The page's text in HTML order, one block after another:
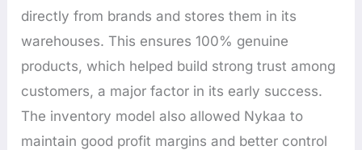
directly from brands and stores them in its
warehouses. This ensures 100% genuine
products, which helped build strong trust among
customers, a major factor in its early success.
The inventory model also allowed Nykaa to
maintain good profit margins and better control